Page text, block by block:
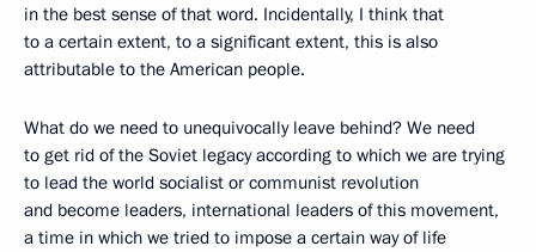
in the best sense of that word. Incidentally, I think that
to a certain extent, to a significant extent, this is also
attributable to the American people.
What do we need to unequivocally leave behind? We need
to get rid of the Soviet legacy according to which we are trying
to lead the world socialist or communist revolution
and become leaders, international leaders of this movement,
a time in which we tried to impose a certain way of life